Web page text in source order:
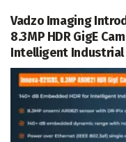
Vadzo Imaging
8.3MP HDR GigE
Intelligent Industrial